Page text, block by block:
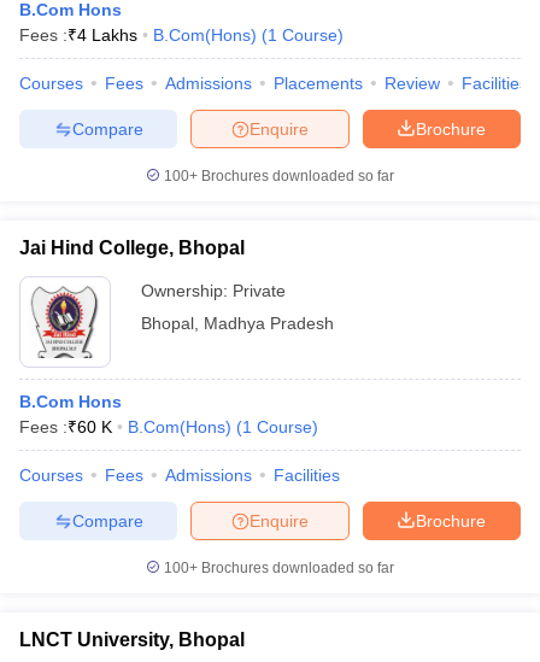
B.Com Hons
Fees :₹4 Lakhs B.Com(Hons) (1 Course)
Courses Fees Admissions Placements Review Facilities
Brochure
Enquire
Compare
100+ Brochures downloaded so far
Jai Hind College, Bhopal
Ownership: Private
Bhopal Madhya Pradesh
B.Com Hons
Fees :₹60 K B.Com(Hons) (1 Course)
Courses Fees Admissions Facilities
Brochure
Enquire
Compare
100+ Brochures downloaded so far
LNCT University, Bhopal